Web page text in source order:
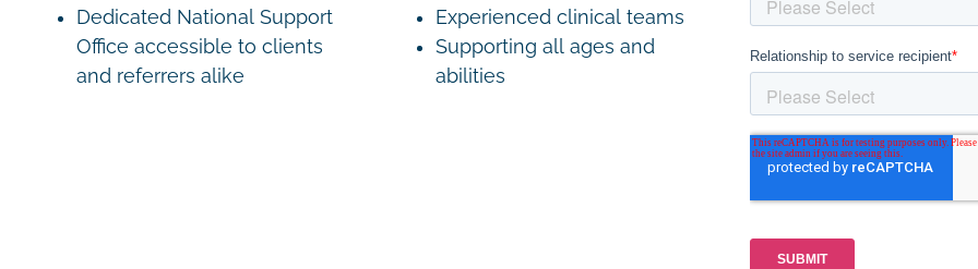
Dedicated National Support
Office accessible to clients
and referrers alike
Experienced clinical teams
Supporting all ages and
abilities